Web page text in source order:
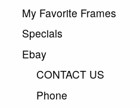
My Favorite Frames
Specials
Ebay
CONTACT US
Phone